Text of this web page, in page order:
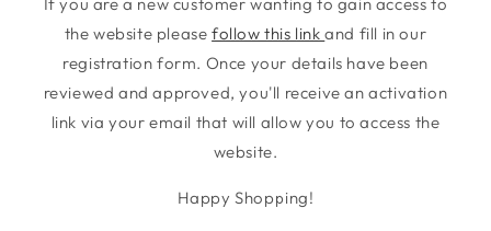
the website pleasefollow this linkand fill in our
registration form. Once your details have been
reviewed and approved, you'll receive an activation
link via your email that will allow you to access the
website.
Happy Shopping!